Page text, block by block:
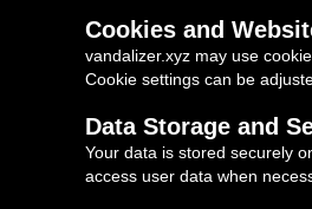
Cookies and
vandalizer.xyz may use
Cookie settings can be
Data Storage and
Your data is stored securely
access user data when